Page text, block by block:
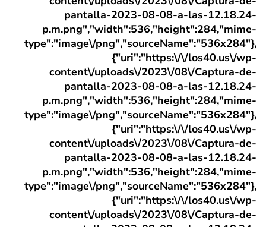
pantalla-2023-08-08-a-las-12.18.24-
p.m.png","width":536,"height":284,"mime-
type":"image\/png","sourceName":"536x284"},
{"uri":"https:\/\/los40.us\/wp-
content\/uploads\/2023\/08\/Captura-de-
pantalla-2023-08-08-a-las-12.18.24-
p.m.png","width":536,"height":284,"mime-
type":"image\/png","sourceName":"536x284"},
{"uri":"https:\/\/los40.us\/wp-
content\/uploads\/2023\/08\/Captura-de-
pantalla-2023-08-08-a-las-12.18.24-
p.m.png","width":536,"height":284,"mime-
type":"image\/png","sourceName":"536x284"},
{"uri":"https:\/\/los40.us\/wp-
content\/uploads\/2023\/08\/Captura-de-